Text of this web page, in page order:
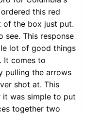
this red
of the box just put.
see. This response
lot of good things
It comes to
pulling the arrows
shot at. This
was simple to put
together two